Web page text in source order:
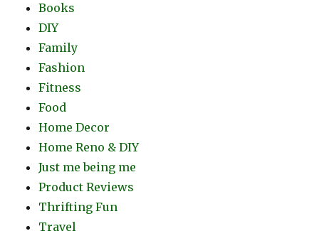
Books
DIY
Family
Fashion
Fitness
Food
Home Decor
Home Reno & DIY
Just me being me
Product Reviews
Thrifting Fun
Travel